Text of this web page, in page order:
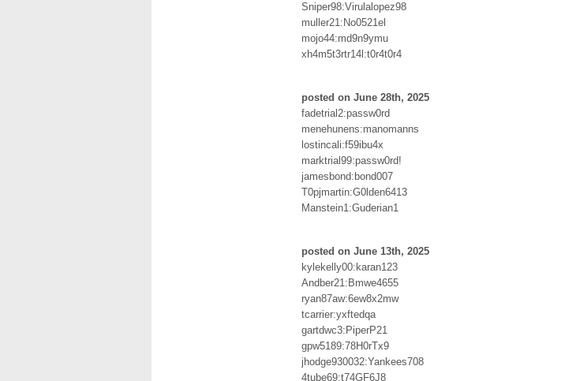
Sniper98:Virulalopez98
muller21:No0521el
mojo44:md9n9ymu
xh4m5t3rtr14l:t0r4t0r4
posted on June 28th, 2025
fadetrial2:passw0rd
menehunens:manomanns
lostincali:f59ibu4x
marktrial99:passw0rd!
jamesbond:bond007
T0pjmartin:G0lden6413
Manstein1:Guderian1
posted on June 13th, 2025
kylekelly00:karan123
Andber21:Bmwe4655
ryan87aw:6ew8x2mw
tcarrier:yxftedqa
gartdwc3:PiperP21
gpw5189:78H0rTx9
jhodge930032:Yankees708
4tube69:t74GF6J8